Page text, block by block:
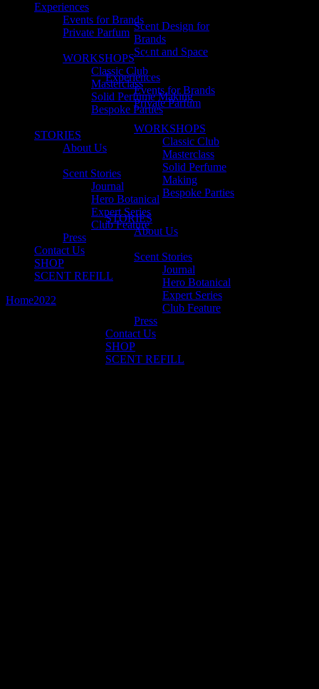
Scent Design for
Brands
Scent and Space
Experiences
Events for Brands
Private Parfum
WORKSHOPS
Classic Club
Masterclass
Solid Perfume
Making
Bespoke Parties
STORIES
About Us
Scent Stories
Journal
Hero Botanical
Expert Series
Club Feature
Press
Contact Us
SHOP
SCENT REFILL
Experiences
Events for Brands
Private Parfum
WORKSHOPS
Classic Club
Masterclass
Solid Perfume Making
Bespoke Parties
STORIES
About Us
Scent Stories
Journal
Hero Botanical
Expert Series
Club Feature
Press
Contact Us
SHOP
SCENT REFILL
Home2022